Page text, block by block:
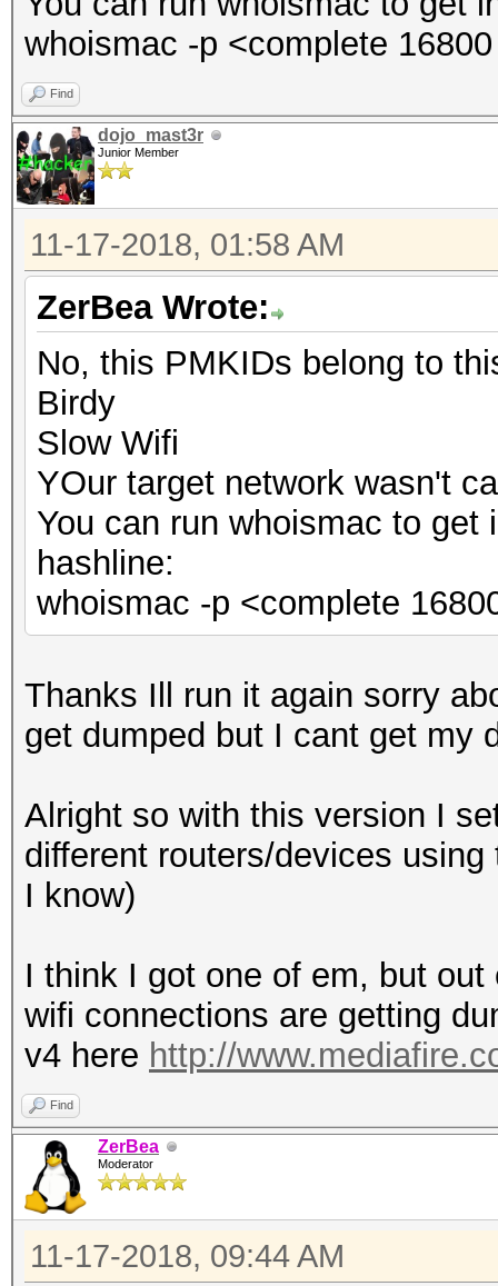
whoismac -p <complete
Find
dojo_mast3r
Junior Member
11-17-2018, 01:58 AM
ZerBea Wrote:
No, this PMKIDs belong to
Birdy
Slow Wifi
YOur target network wasn't
You can run whoismac to
hashline:
whoismac -p <complete
Thanks Ill run it again sorry
get dumped but I cant get my
Alright so with this version I
different routers/devices
I know)
I think I got one of em, but
wifi connections are getting
v4 here http://
Find
ZerBea
Moderator
11-17-2018, 09:44 AM